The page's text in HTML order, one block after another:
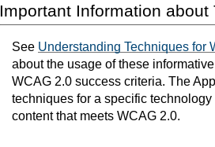
Important Information about
See Understanding Techniques for
about the usage of these
WCAG 2.0 success criteria. The
techniques for a specific
content that meets WCAG 2.0.